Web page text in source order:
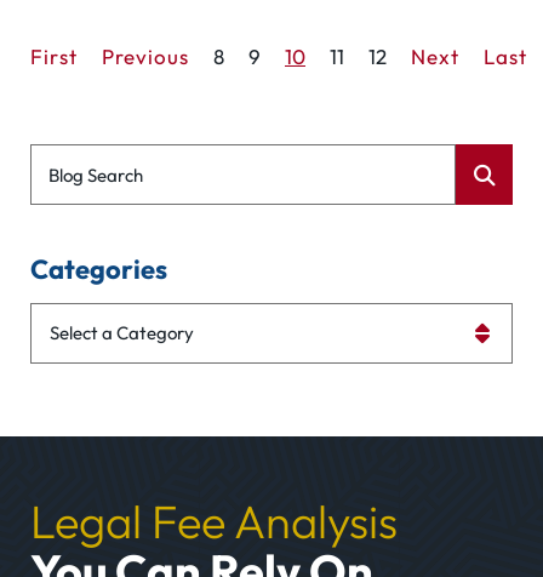
First Previous 8 9 10 11 12 Next Last
Blog Search
Categories
Legal Fee Analysis